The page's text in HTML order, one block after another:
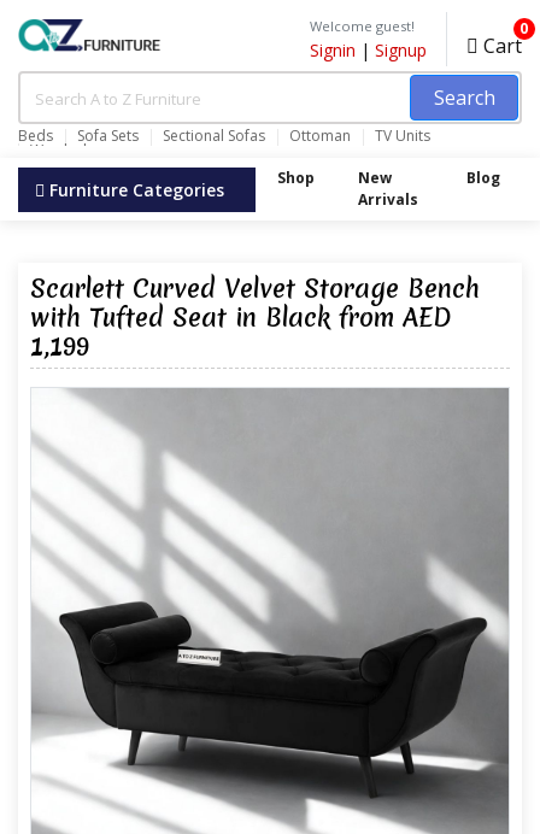
Search
Beds Sofa Sets Sectional Sofas Ottoman TV Units
Wardrobes
Welcome guest!
Signin | Signup Cart
0
Furniture Categories Shop
New
Arrivals
Blog
Scarlett Curved Velvet Storage Bench
with Tufted Seat in Black from AED
1,199